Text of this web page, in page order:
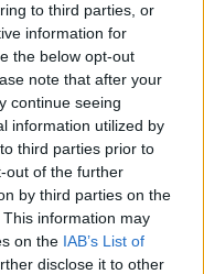
to third parties, or
information for
the below opt-out
note that after your
continue seeing
information utilized by
third parties prior to
out of the further
by third parties on the
This information may
on the IAB’s List of
disclose it to other
4 at 10 a.m.,
including